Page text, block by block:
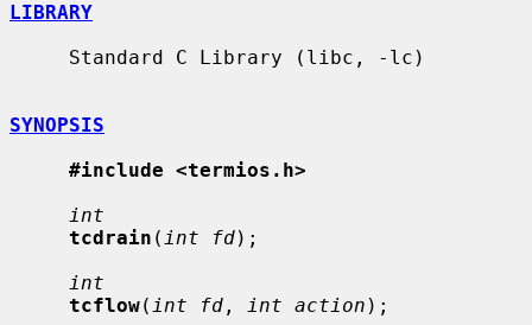
LIBRARY
SYNOPSIS
#include <termios.h>
int
tcdrain ( int fd);
int
tcflow( int fd , int action );